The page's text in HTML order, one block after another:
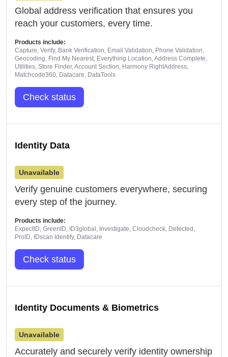
Global address verification that ensures you
reach your customers, every time.
Products include:
Capture, Verify, Bank Verification, Email Validation, Phone Validation,
Geocoding, Find My Nearest, Everything Location, Address Complete,
Utilities, Store Finder, Account Section, Harmony RightAddress,
Matchcode360, Datacare, DataTools
Check status
Identity Data
Unavailable
Verify genuine customers everywhere, securing
every step of the journey.
Products include:
ExpectID, GreenID, ID3global, Investigate, Cloudcheck, Detected,
ProID, IDscan Identify, Datacare
Check status
Identity Documents & Biometrics
Unavailable
Accurately and securely verify identity ownership